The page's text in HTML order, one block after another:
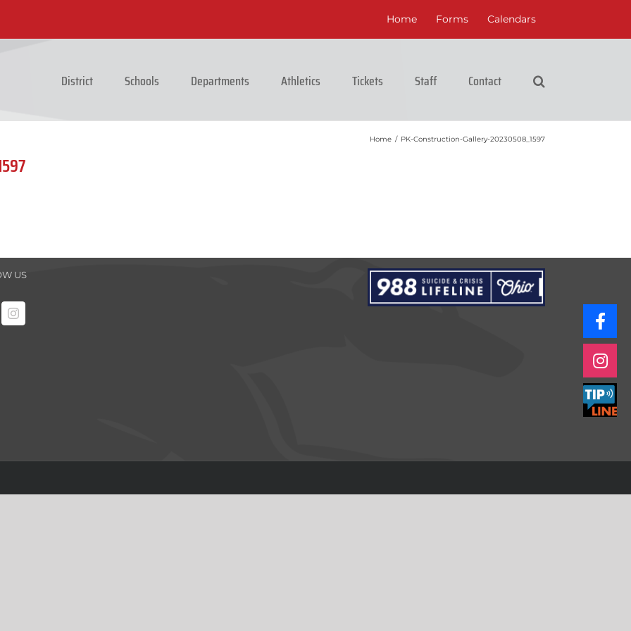
Home Forms Calendars
District Schools Departments Athletics Tickets Staff Contact
Home / PK-Construction-Gallery-20230508_1597
US